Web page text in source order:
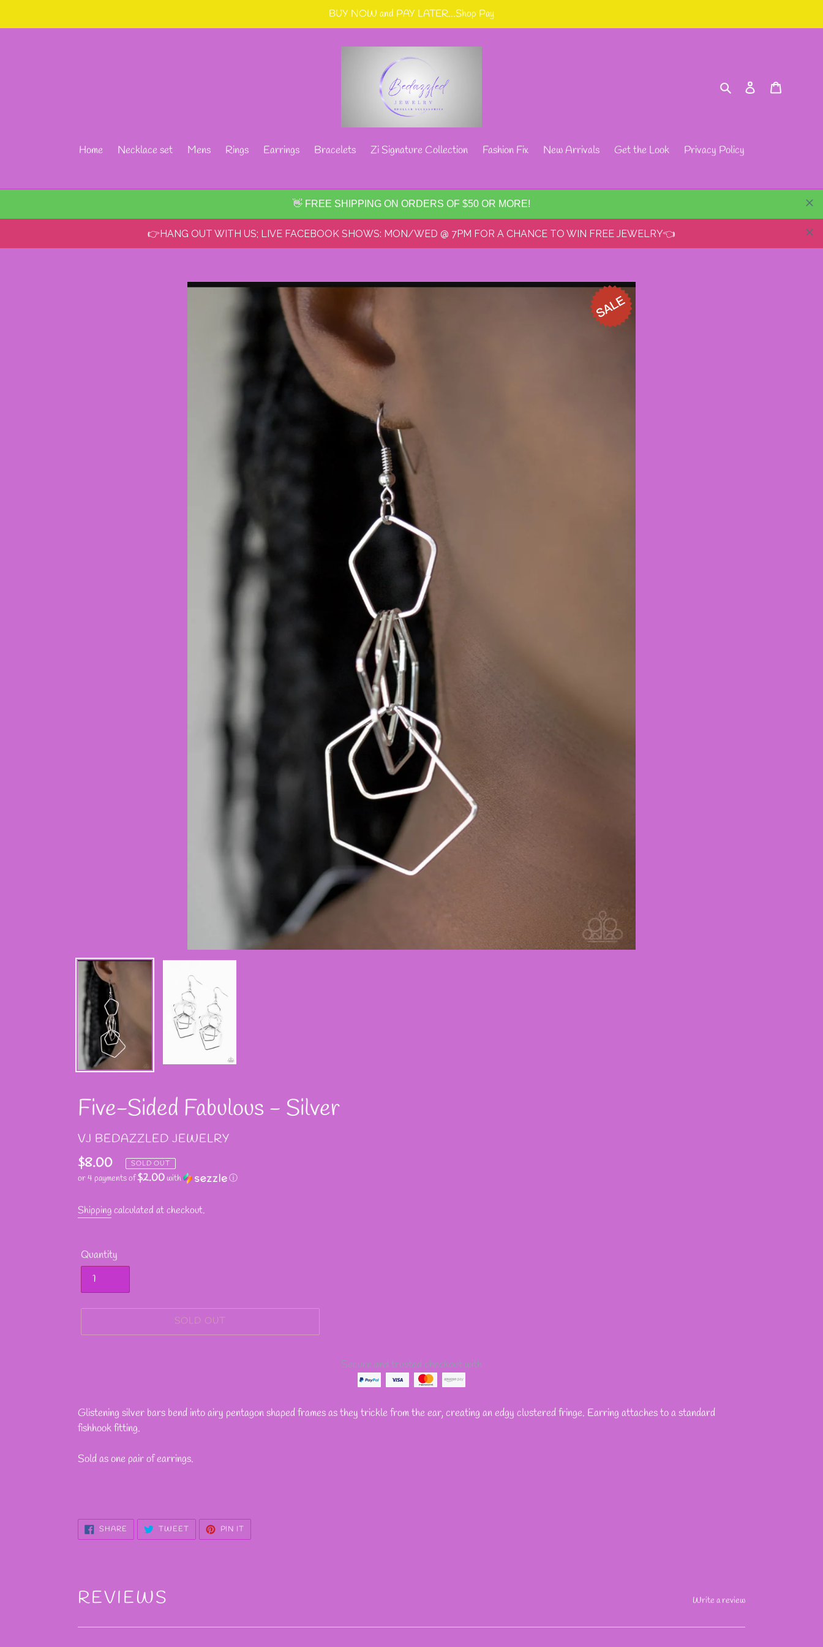
BUY NOW and PAY LATER...Shop Pay
Search Log in
Home Necklace set Mens Rings Earrings Bracelets Zi Signature Collection Fashion Fix New Arrivals Get the Look Privacy Policy
👋 FREE SHIPPING ON ORDERS OF $50 OR MORE!
👉HANG OUT WITH US; LIVE FACEBOOK SHOWS: MON/WED @ 7PM FOR A CHANCE TO WIN FREE JEWELRY👈
Five-Sided Fabulous - Silver
VENDOR
VJ BEDAZZLED JEWELRY
Regular
price
$8.00 SOLD OUT
or 4 payments of$2.00with ⓘ
Shippingcalculated at checkout.
Quantity
SOLD OUT
Secure and trusted checkout with
product
to
cart
Glistening silver bars bend into airy pentagon shaped frames as they trickle from the ear, creating an edgy clustered fringe. Earring attaches to a standard
fishhook fitting.
Sold as one pair of earrings.
SHARE SHARE
FACEBOOK
TWEETTWEET
TWITTER
PIN IT
PINTEREST
REVIEWS Write a review